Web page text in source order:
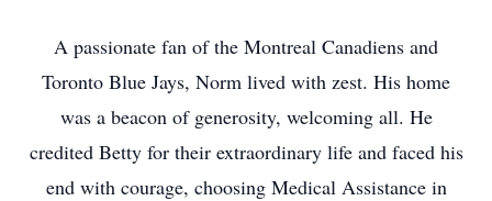
A passionate fan of the Montreal Canadiens and
Toronto Blue Jays, Norm lived with zest. His home
was a beacon of generosity, welcoming all. He
credited Betty for their extraordinary life and faced his
end with courage, choosing Medical Assistance in